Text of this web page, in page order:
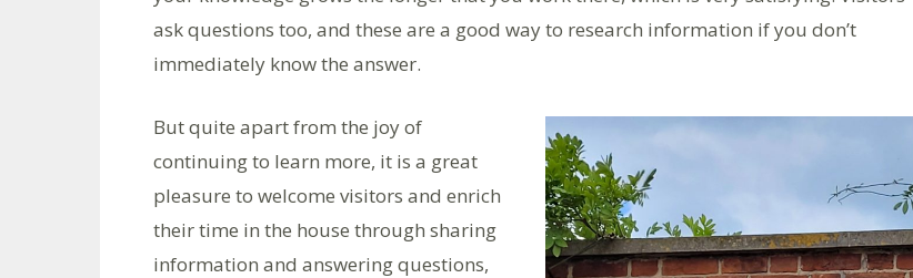
ask questions too, and these are a good way to research information if you don’t
immediately know the answer.
But quite apart from the joy of
continuing to learn more, it is a great
pleasure to welcome visitors and enrich
their time in the house through sharing
information and answering questions,